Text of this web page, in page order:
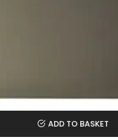
ADD TO BASKET